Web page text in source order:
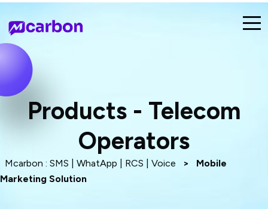
Products - Telecom
Operators
Mcarbon : SMS | WhatApp | RCS | Voice >
Mobile
Marketing Solution